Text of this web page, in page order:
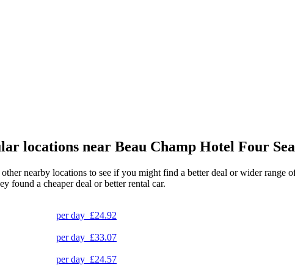
locations near Beau Champ Hotel Four
nearby locations to see if you might find a better deal or wider range
found a cheaper deal or better rental car.
per day £24.92
per day £33.07
per day £24.57